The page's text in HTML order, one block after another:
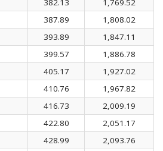
387.89
1,808.02
393.89
1,847.11
399.57
1,886.78
405.17
1,927.02
410.76
1,967.82
416.73
2,009.19
422.80
2,051.17
428.99
2,093.76